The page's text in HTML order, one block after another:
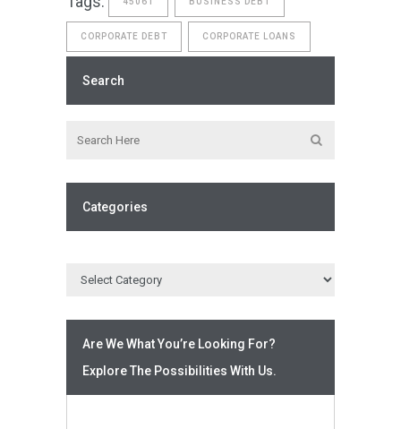
CORPORATE DEBT CORPORATE LOANS
Search
Categories
Are We What You’re Looking For?
Explore The Possibilities With Us.